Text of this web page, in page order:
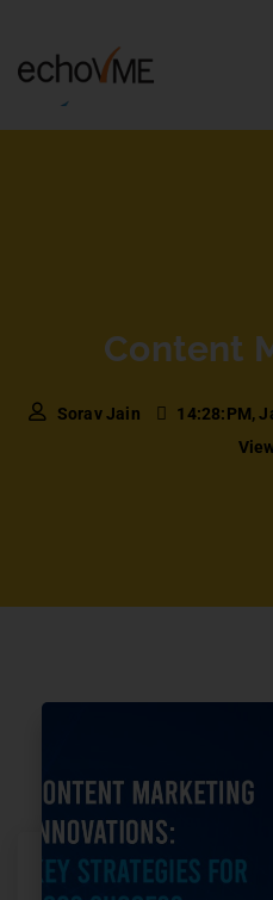
Content
Sorav Jain 14:28:PM,